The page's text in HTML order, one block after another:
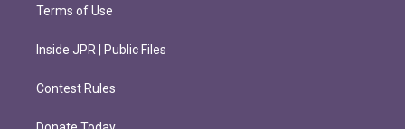
Terms of Use
Inside JPR | Public Files
Contest Rules